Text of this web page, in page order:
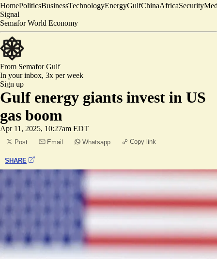
HomePoliticsBusinessTechnologyEnergyGulfChinaAfricaSecurity
Signal
Semafor World Economy
From SemaforGulf
In your inbox, 3x per week
Sign up
Gulf energy giants invest in US
gas boom
Apr 11, 2025, 10:27am EDT
Post Email Whatsapp Copy link
SHARE